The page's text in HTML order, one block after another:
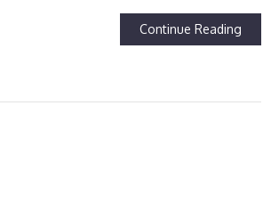
Continue Reading